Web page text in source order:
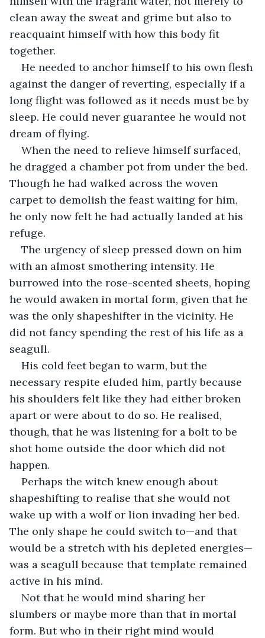
clean away the sweat and grime but also to
reacquaint himself with how this body fit
together.
He needed to anchor himself to his own flesh
against the danger of reverting, especially if a
long flight was followed as it needs must be by
sleep. He could never guarantee he would not
dream of flying.
When the need to relieve himself surfaced,
he dragged a chamber pot from under the bed.
Though he had walked across the woven
carpet to demolish the feast waiting for him,
he only now felt he had actually landed at his
refuge.
The urgency of sleep pressed down on him
with an almost smothering intensity. He
burrowed into the rose-scented sheets, hoping
he would awaken in mortal form, given that he
was the only shapeshifter in the vicinity. He
did not fancy spending the rest of his life as a
seagull.
His cold feet began to warm, but the
necessary respite eluded him, partly because
his shoulders felt like they had either broken
apart or were about to do so. He realised,
though, that he was listening for a bolt to be
shot home outside the door which did not
happen.
Perhaps the witch knew enough about
shapeshifting to realise that she would not
wake up with a wolf or lion invading her bed.
The only shape he could switch to—and that
would be a stretch with his depleted energies—
was a seagull because that template remained
active in his mind.
Not that he would mind sharing her
slumbers or maybe more than that in mortal
form. But who in their right mind would